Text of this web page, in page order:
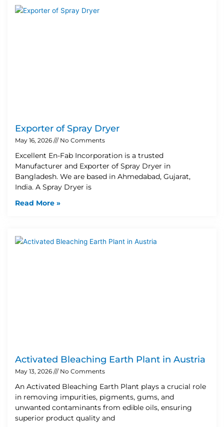
Exporter of Spray Dryer
May 16, 2026 No Comments
Excellent En-Fab Incorporation is a trusted
Manufacturer and Exporter of Spray Dryer in
Bangladesh. We are based in Ahmedabad, Gujarat,
India. A Spray Dryer is
Read More »
Activated Bleaching Earth Plant in Austria
May 13, 2026 No Comments
An Activated Bleaching Earth Plant plays a crucial role
in removing impurities, pigments, gums, and
unwanted contaminants from edible oils, ensuring
superior product quality and